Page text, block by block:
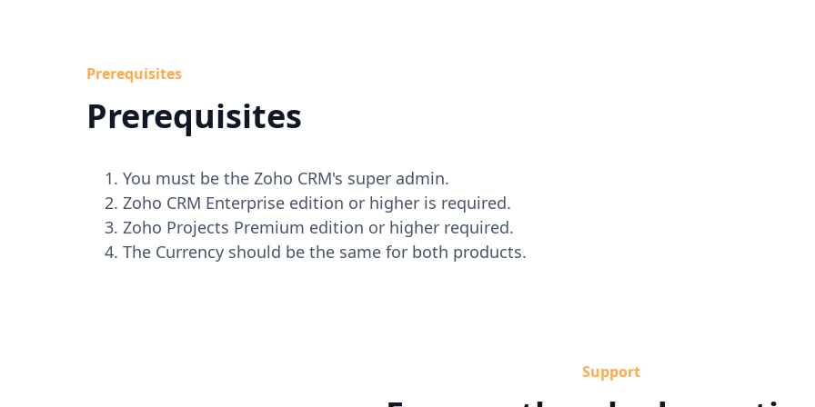
Prerequisites
Prerequisites
You must be the Zoho CRM's super admin.
Zoho CRM Enterprise edition or higher is required.
Zoho Projects Premium edition or higher required.
The Currency should be the same for both products.
Support